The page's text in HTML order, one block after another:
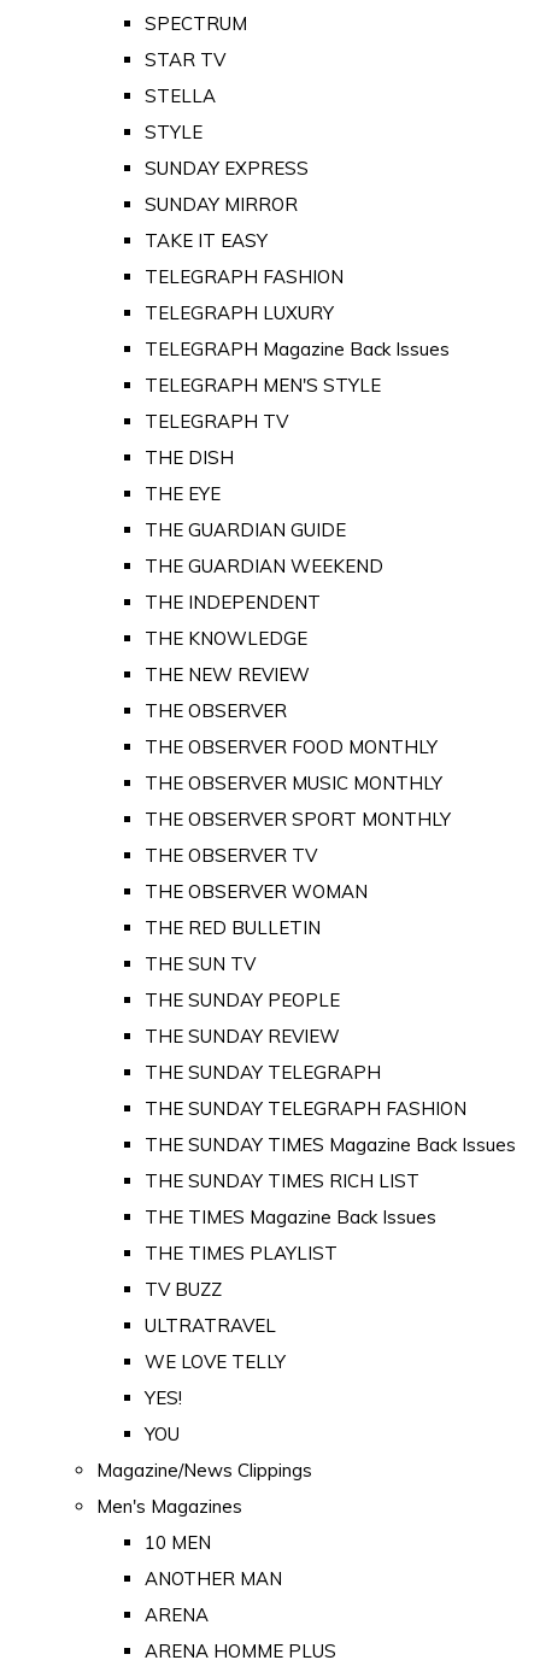
SPECTRUM
STAR TV
STELLA
STYLE
SUNDAY EXPRESS
SUNDAY MIRROR
TAKE IT EASY
TELEGRAPH FASHION
TELEGRAPH LUXURY
TELEGRAPH Magazine Back Issues
TELEGRAPH MEN'S STYLE
TELEGRAPH TV
THE DISH
THE EYE
THE GUARDIAN GUIDE
THE GUARDIAN WEEKEND
THE INDEPENDENT
THE KNOWLEDGE
THE NEW REVIEW
THE OBSERVER
THE OBSERVER FOOD MONTHLY
THE OBSERVER MUSIC MONTHLY
THE OBSERVER SPORT MONTHLY
THE OBSERVER TV
THE OBSERVER WOMAN
THE RED BULLETIN
THE SUN TV
THE SUNDAY PEOPLE
THE SUNDAY REVIEW
THE SUNDAY TELEGRAPH
THE SUNDAY TELEGRAPH FASHION
THE SUNDAY TIMES Magazine Back Issues
THE SUNDAY TIMES RICH LIST
THE TIMES Magazine Back Issues
THE TIMES PLAYLIST
TV BUZZ
ULTRATRAVEL
WE LOVE TELLY
YES!
YOU
Magazine/News Clippings
Men's Magazines
10 MEN
ANOTHER MAN
ARENA
ARENA HOMME PLUS